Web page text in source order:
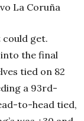
La Coruña
could get.
the final
tied on 82
a 93rd-
to-head tied,